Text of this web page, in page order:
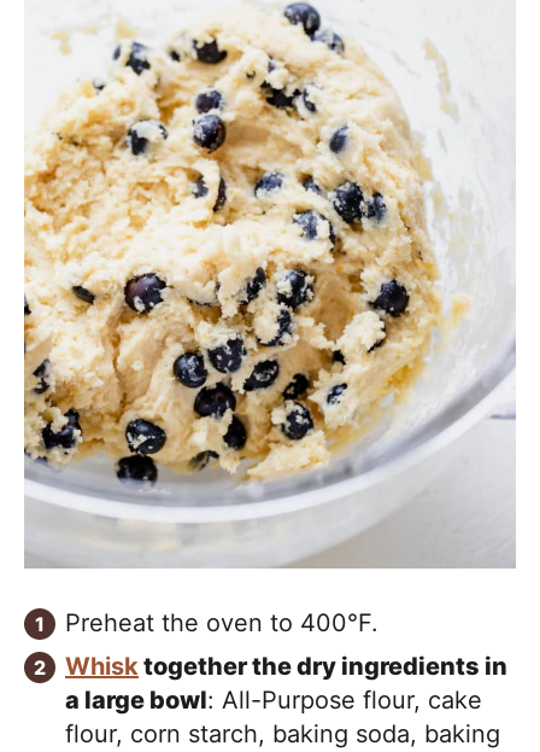
Preheat the oven to 400°F.
Whisktogether the dry ingredients in
a large bowl: All-Purpose flour, cake
flour, corn starch, baking soda, baking